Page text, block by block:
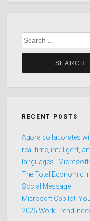
Search
for:
RECENT POSTS
Agora collaborates
real-time, intelligent,
languages |
The Total Economic
Social Message
Microsoft Copilot:
2026 Work Trend